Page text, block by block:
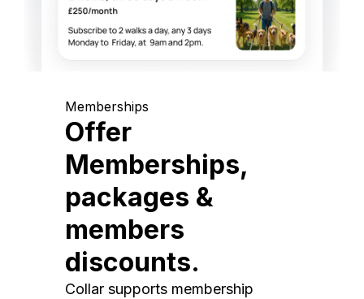
Memberships
Offer
Memberships,
packages &
members
discounts.
Collar supports membership